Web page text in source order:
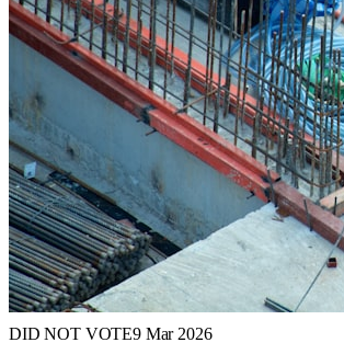
DID NOT VOTE9 Mar 2026